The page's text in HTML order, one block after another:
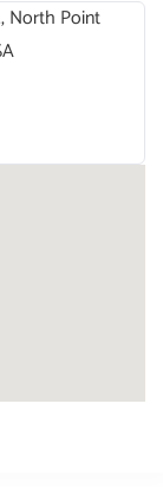
North Point